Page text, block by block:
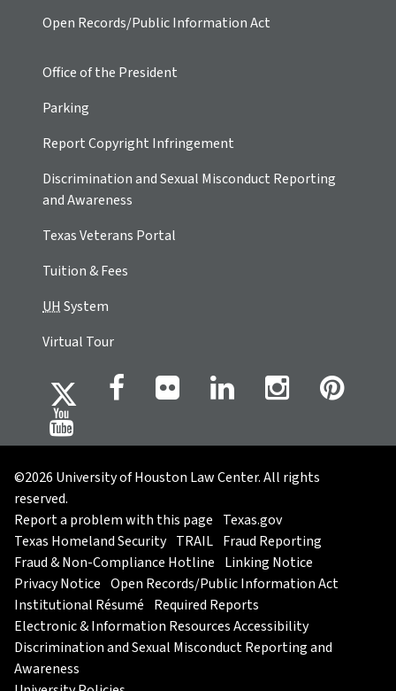
Open Records/Public Information Act
Office of the President
Parking
Report Copyright Infringement
Discrimination and Sexual Misconduct Reporting
and Awareness
Texas Veterans Portal
Tuition & Fees
UHSystem
Virtual Tour
©2026 University of Houston Law Center. All rights
reserved.
Report a problem with this page Texas.gov
Texas Homeland Security TRAIL Fraud Reporting
Fraud & Non-Compliance Hotline Linking Notice
Privacy Notice Open Records/Public Information Act
Institutional Résumé Required Reports
Electronic & Information Resources Accessibility
Discrimination and Sexual Misconduct Reporting and
Awareness